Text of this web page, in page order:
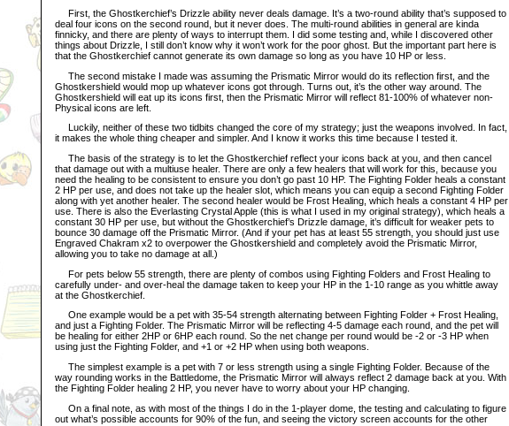
First, the Ghostkerchief’s Drizzle ability never deals damage. It’s a two-round ability that’s supposed to
deal four icons on the second round, but it never does. The multi-round abilities in general are kinda
finnicky, and there are plenty of ways to interrupt them. I did some testing and, while I discovered other
things about Drizzle, I still don’t know why it won’t work for the poor ghost. But the important part here is
that the Ghostkerchief cannot generate its own damage so long as you have 10 HP or less.
The second mistake I made was assuming the Prismatic Mirror would do its reflection first, and the
Ghostkershield would mop up whatever icons got through. Turns out, it’s the other way around. The
Ghostkershield will eat up its icons first, then the Prismatic Mirror will reflect 81-100% of whatever non-
Physical icons are left.
Luckily, neither of these two tidbits changed the core of my strategy; just the weapons involved. In fact,
it makes the whole thing cheaper and simpler. And I know it works this time because I tested it.
The basis of the strategy is to let the Ghostkerchief reflect your icons back at you, and then cancel
that damage out with a multiuse healer. There are only a few healers that will work for this, because you
need the healing to be consistent to ensure you don’t go past 10 HP. The Fighting Folder heals a constant
2 HP per use, and does not take up the healer slot, which means you can equip a second Fighting Folder
along with yet another healer. The second healer would be Frost Healing, which heals a constant 4 HP per
use. There is also the Everlasting Crystal Apple (this is what I used in my original strategy), which heals a
constant 30 HP per use, but without the Ghostkerchief’s Drizzle damage, it’s difficult for weaker pets to
bounce 30 damage off the Prismatic Mirror. (And if your pet has at least 55 strength, you should just use
Engraved Chakram x2 to overpower the Ghostkershield and completely avoid the Prismatic Mirror,
allowing you to take no damage at all.)
For pets below 55 strength, there are plenty of combos using Fighting Folders and Frost Healing to
carefully under- and over-heal the damage taken to keep your HP in the 1-10 range as you whittle away
at the Ghostkerchief.
One example would be a pet with 35-54 strength alternating between Fighting Folder + Frost Healing,
and just a Fighting Folder. The Prismatic Mirror will be reflecting 4-5 damage each round, and the pet will
be healing for either 2HP or 6HP each round. So the net change per round would be -2 or -3 HP when
using just the Fighting Folder, and +1 or +2 HP when using both weapons.
The simplest example is a pet with 7 or less strength using a single Fighting Folder. Because of the
way rounding works in the Battledome, the Prismatic Mirror will always reflect 2 damage back at you. With
the Fighting Folder healing 2 HP, you never have to worry about your HP changing.
On a final note, as with most of the things I do in the 1-player dome, the testing and calculating to figure
out what’s possible accounts for 90% of the fun, and seeing the victory screen accounts for the other